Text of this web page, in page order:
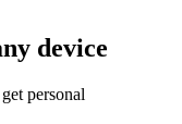
device
personal